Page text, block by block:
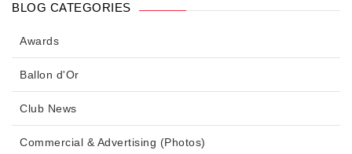
BLOG CATEGORIES
Awards
Ballon d'Or
Club News
Commercial & Advertising (Photos)